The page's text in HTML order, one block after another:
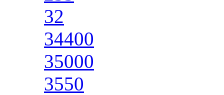
32
34400
35000
3550